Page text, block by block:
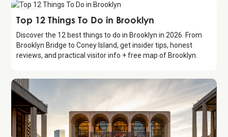
Guide
Top 12 Things To Do in Brooklyn
Discover the 12 best things to do in Brooklyn in 2026. From
Brooklyn Bridge to Coney Island, get insider tips, honest
reviews, and practical visitor info + free map of Brooklyn.